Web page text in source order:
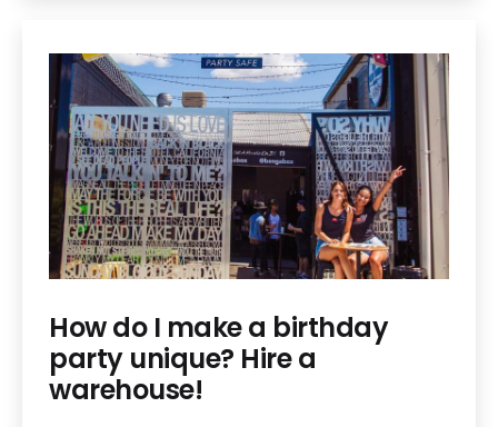
How do I make a birthday
party unique? Hire a
warehouse!